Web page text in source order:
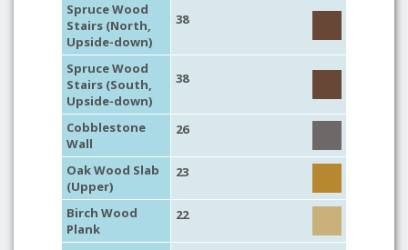
Spruce Wood
Stairs (North,
Upside-down)
38
Spruce Wood
Stairs (South,
Upside-down)
38
Cobblestone
Wall
26
Oak Wood Slab
(Upper)
23
Birch Wood
Plank
22